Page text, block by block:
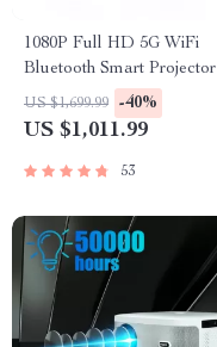
1080P Full HD 5G WiFi
Bluetooth Smart Projector
US $1,699.99 -40%
US $1,011.99
53